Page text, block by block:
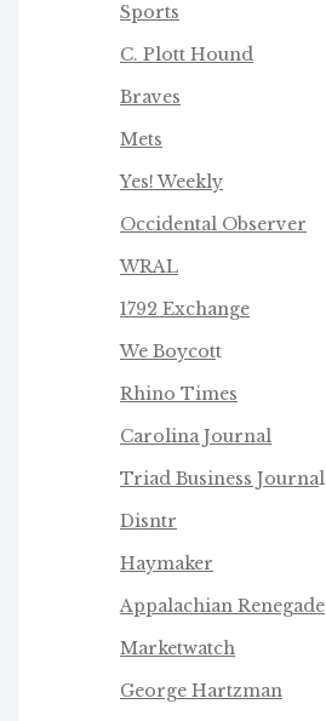
Sports
C. Plott Hound
Braves
Mets
Yes! Weekly
Occidental Observer
WRAL
1792 Exchange
We Boycott
Rhino Times
Carolina Journal
Triad Business Journal
Disntr
Haymaker
Appalachian Renegade
Marketwatch
George Hartzman